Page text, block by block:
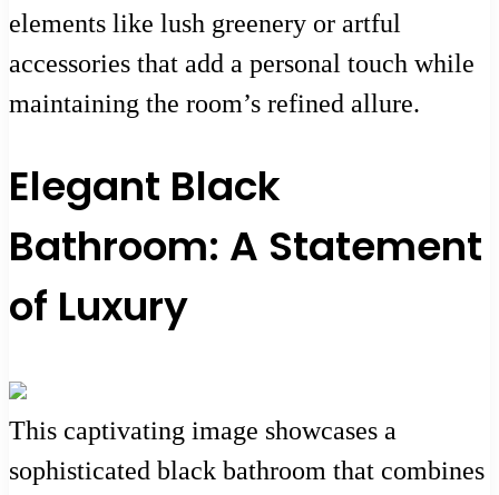
elements like lush greenery or artful
accessories that add a personal touch while
maintaining the room’s refined allure.
Elegant Black
Bathroom: A Statement
of Luxury
This captivating image showcases a
sophisticated black bathroom that combines